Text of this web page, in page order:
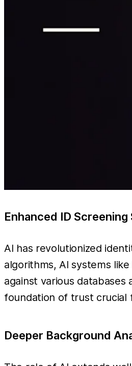
Enhanced ID
AI has revolutionized
algorithms, AI systems like
against various
foundation of trust crucial
Deeper Background